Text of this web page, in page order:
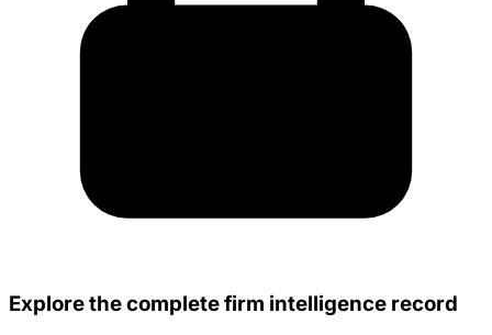
Explore the complete firm intelligence record